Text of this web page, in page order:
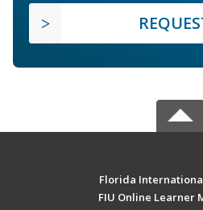
Florida
FIU Online Learner